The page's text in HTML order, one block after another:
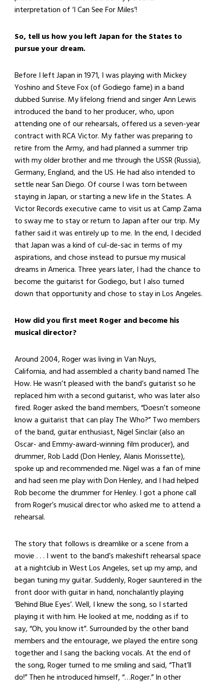
interpretation of ‘I Can See For Miles’!
So, tell us how you left Japan for the States to
pursue your dream.
Before I left Japan in 1971, I was playing with Mickey
Yoshino and Steve Fox (of Godiego fame) in a band
dubbed Sunrise. My lifelong friend and singer Ann Lewis
introduced the band to her producer, who, upon
attending one of our rehearsals, offered us a seven-year
contract with RCA Victor. My father was preparing to
retire from the Army, and had planned a summer trip
with my older brother and me through the USSR (Russia),
Germany, England, and the US. He had also intended to
settle near San Diego. Of course I was torn between
staying in Japan, or starting a new life in the States. A
Victor Records executive came to visit us at Camp Zama
to sway me to stay or return to Japan after our trip. My
father said it was entirely up to me. In the end, I decided
that Japan was a kind of cul-de-sac in terms of my
aspirations, and chose instead to pursue my musical
dreams in America. Three years later, I had the chance to
become the guitarist for Godiego, but I also turned
down that opportunity and chose to stay in Los Angeles.
How did you first meet Roger and become his
musical director?
Around 2004, Roger was living in Van Nuys,
California, and had assembled a charity band named The
How. He wasn’t pleased with the band’s guitarist so he
replaced him with a second guitarist, who was later also
fired. Roger asked the band members, “Doesn’t someone
know a guitarist that can play The Who?” Two members
of the band, guitar enthusiast, Nigel Sinclair (also an
Oscar- and Emmy-award-winning film producer), and
drummer, Rob Ladd (Don Henley, Alanis Morissette),
spoke up and recommended me. Nigel was a fan of mine
and had seen me play with Don Henley, and I had helped
Rob become the drummer for Henley. I got a phone call
from Roger’s musical director who asked me to attend a
rehearsal.
The story that follows is dreamlike or a scene from a
movie . . . I went to the band’s makeshift rehearsal space
at a nightclub in West Los Angeles, set up my amp, and
began tuning my guitar. Suddenly, Roger sauntered in the
front door with guitar in hand, nonchalantly playing
‘Behind Blue Eyes’. Well, I knew the song, so I started
playing it with him. He looked at me, nodding as if to
say, “Oh, you know it”. Surrounded by the other band
members and the entourage, we played the entire song
together and I sang the backing vocals. At the end of
the song, Roger turned to me smiling and said, “That’ll
do!” Then he introduced himself, “…Roger.” In other